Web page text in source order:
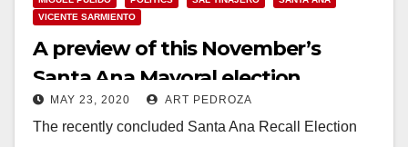
VICENTE SARMIENTO
A preview of this November’s
Santa Ana Mayoral election
MAY 23, 2020 ART PEDROZA
The recently concluded Santa Ana Recall Election